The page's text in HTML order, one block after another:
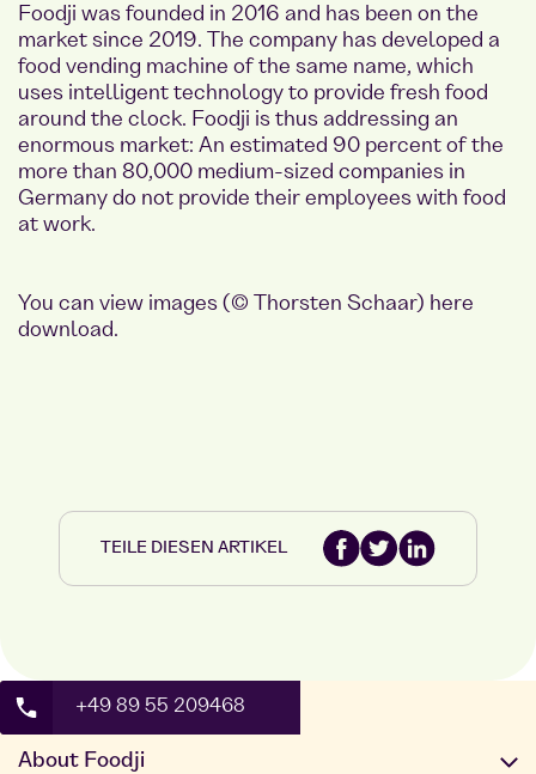
Foodji was founded in 2016 and has been on the
market since 2019. The company has developed a
food vending machine of the same name, which
uses intelligent technology to provide fresh food
around the clock. Foodji is thus addressing an
enormous market: An estimated 90 percent of the
more than 80,000 medium-sized companies in
Germany do not provide their employees with food
at work.
You can view images (© Thorsten Schaar) here
download.
TEILE DIESEN ARTIKEL
+49 89 55 209468
About Foodji